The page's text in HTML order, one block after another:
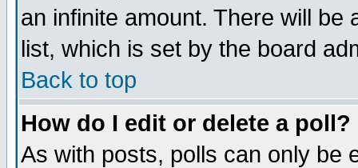
an infinite amount. There will be
list, which is set by the board
Back to top
How do I edit or delete a poll?
As with posts, polls can only be